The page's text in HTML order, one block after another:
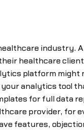
industry.
healthcare
platform
analytics tool
for full data
provider, for
features,